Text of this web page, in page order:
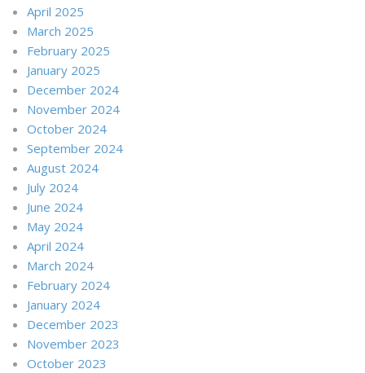
April 2025
March 2025
February 2025
January 2025
December 2024
November 2024
October 2024
September 2024
August 2024
July 2024
June 2024
May 2024
April 2024
March 2024
February 2024
January 2024
December 2023
November 2023
October 2023